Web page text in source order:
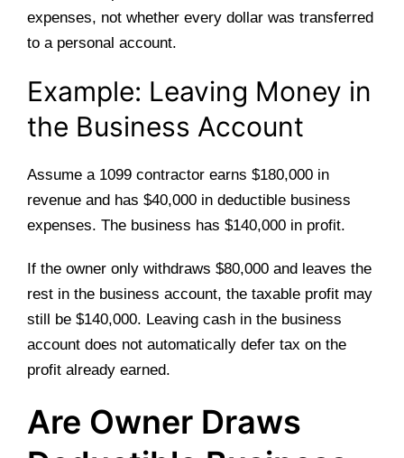
expenses, not whether every dollar was transferred
to a personal account.
Example: Leaving Money in
the Business Account
Assume a 1099 contractor earns $180,000 in
revenue and has $40,000 in deductible business
expenses. The business has $140,000 in profit.
If the owner only withdraws $80,000 and leaves the
rest in the business account, the taxable profit may
still be $140,000. Leaving cash in the business
account does not automatically defer tax on the
profit already earned.
Are Owner Draws